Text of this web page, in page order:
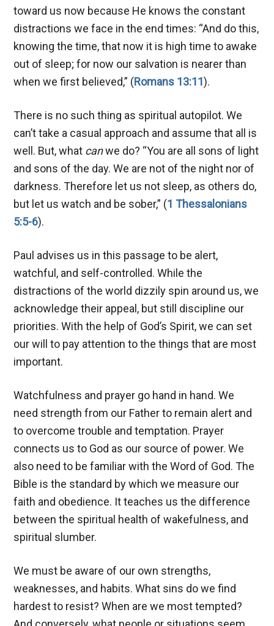
toward us now because He knows the constant
distractions we face in the end times: “And do this,
knowing the time, that now it is high time to awake
out of sleep; for now our salvation is nearer than
when we first believed,” (Romans 13:11).
There is no such thing as spiritual autopilot. We
can’t take a casual approach and assume that all is
well. But, what canwe do? “You are all sons of light
and sons of the day. We are not of the night nor of
darkness. Therefore let us not sleep, as others do,
but let us watch and be sober,” (1 Thessalonians
5:5-6).
Paul advises us in this passage to be alert,
watchful, and self-controlled. While the
distractions of the world dizzily spin around us, we
acknowledge their appeal, but still discipline our
priorities. With the help of God’s Spirit, we can set
our will to pay attention to the things that are most
important.
Watchfulness and prayer go hand in hand. We
need strength from our Father to remain alert and
to overcome trouble and temptation. Prayer
connects us to God as our source of power. We
also need to be familiar with the Word of God. The
Bible is the standard by which we measure our
faith and obedience. It teaches us the difference
between the spiritual health of wakefulness, and
spiritual slumber.
We must be aware of our own strengths,
weaknesses, and habits. What sins do we find
hardest to resist? When are we most tempted?